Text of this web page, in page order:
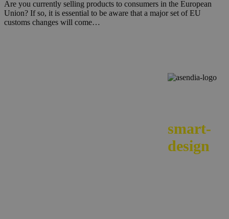
Are you currently selling products to consumers in the European
Union? If so, it is essential to be aware that a major set of EU
customs changes will come…
smart-
design